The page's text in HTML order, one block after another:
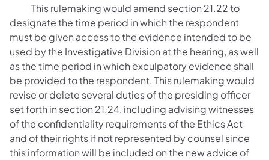
This rulemaking would amend section 21.22 to
designate the time period in which the respondent
must be given access to the evidence intended to be
used by the Investigative Division at the hearing, as well
as the time period in which exculpatory evidence shall
be provided to the respondent. This rulemaking would
revise or delete several duties of the presiding officer
set forth in section 21.24, including advising witnesses
of the confidentiality requirements of the Ethics Act
and of their rights if not represented by counsel since
this information will be included on the new advice of